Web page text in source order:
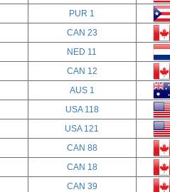
PUR 1
CAN 23
NED 11
CAN 12
AUS 1
USA 118
USA 121
CAN 88
CAN 18
CAN 39